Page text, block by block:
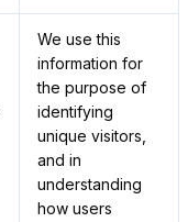
We use this
information for
the purpose of
identifying
unique visitors,
and in
understanding
how users